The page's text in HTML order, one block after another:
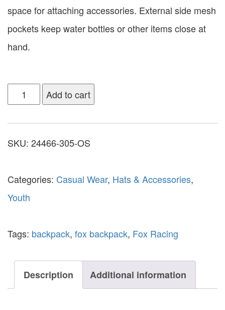
space for attaching accessories. External side mesh
pockets keep water bottles or other items close at
hand.
Add to cart
SKU: 24466-305-OS
Categories: Casual Wear, Hats & Accessories,
Youth
Tags: backpack, fox backpack, Fox Racing
Description Additional information